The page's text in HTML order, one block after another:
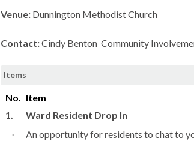
Venue: Dunnington Methodist Church
Contact:Cindy Benton Community
Items
No. Item
1.
Ward Resident Drop In
· An opportunity for residents to chat to